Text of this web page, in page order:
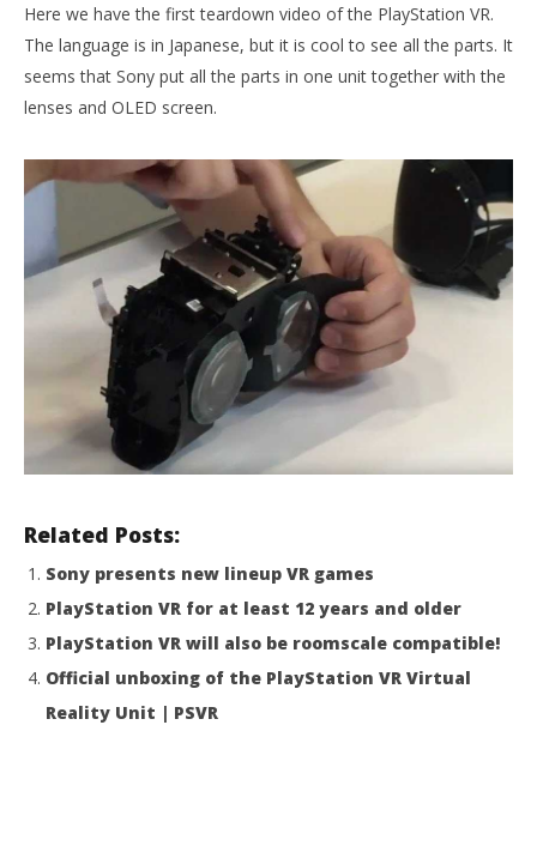
NOW VIEWING
First PlayStation VR tear down video online
Robbert
Here we have the first teardown video of the PlayStation VR.
The language is in Japanese, but it is cool to see all the parts. It
seems that Sony put all the parts in one unit together with the
lenses and OLED screen.
Related Posts:
Sony presents new lineup VR games
PlayStation VR for at least 12 years and older
PlayStation VR will also be roomscale compatible!
Official unboxing of the PlayStation VR Virtual
Reality Unit | PSVR